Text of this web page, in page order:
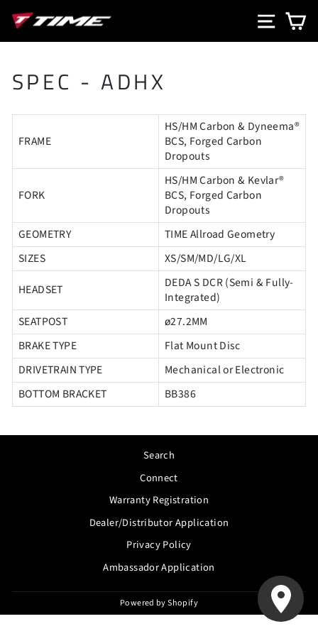
SITE
SPEC - ADHX
FRAME
HS/HM Carbon & Dyneema®
BCS, Forged Carbon
Dropouts
FORK
HS/HM Carbon & Kevlar®
BCS, Forged Carbon
Dropouts
GEOMETRY
TIME Allroad Geometry
SIZES
XS/SM/MD/LG/XL
HEADSET
DEDA S DCR (Semi & Fully-
Integrated)
SEATPOST
ø27.2MM
BRAKE TYPE
Flat Mount Disc
DRIVETRAIN TYPE
Mechanical or Electronic
BOTTOM BRACKET
BB386
Search
Connect
Warranty Registration
Dealer/Distributor Application
Privacy Policy
Ambassador Application
Powered by Shopify